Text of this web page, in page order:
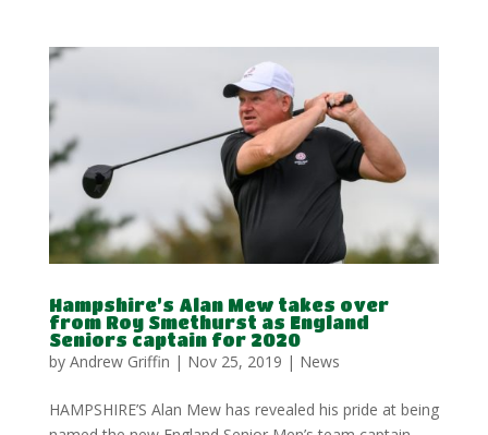
Hampshire’s Alan Mew takes over
from Roy Smethurst as England
Seniors captain for 2020
by Andrew Griffin | Nov 25, 2019 | News
HAMPSHIRE’S Alan Mew has revealed his pride at being